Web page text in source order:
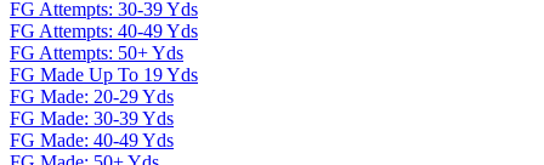
FG Attempts: 30-39 Yds
FG Attempts: 40-49 Yds
FG Attempts: 50+ Yds
FG Made Up To 19 Yds
FG Made: 20-29 Yds
FG Made: 30-39 Yds
FG Made: 40-49 Yds